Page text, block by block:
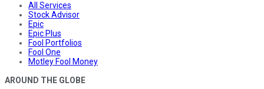
All Services
Stock Advisor
Epic
Epic Plus
Fool Portfolios
Fool One
Motley Fool Money
AROUND THE GLOBE